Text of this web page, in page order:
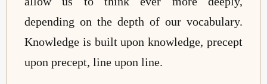
depending on the depth of our vocabulary.
Knowledge is built upon knowledge, precept
upon precept, line upon line.